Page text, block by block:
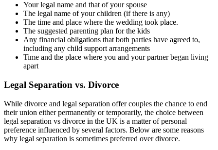
Your legal name and that of your spouse
The legal name of your children (if there is any)
The time and place where the wedding took place.
The suggested parenting plan for the kids
Any financial obligations that both parties have agreed to,
including any child support arrangements
Time and the place where you and your partner began living
apart
Legal Separation vs. Divorce
While divorce and legal separation offer couples the chance to end
their union either permanently or temporarily, the choice between
legal separation vs divorce in the UK is a matter of personal
preference influenced by several factors. Below are some reasons
why legal separation is sometimes preferred over divorce.